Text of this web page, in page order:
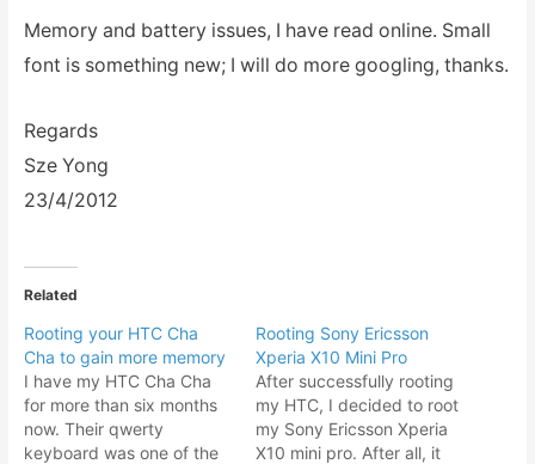
Memory and battery issues, I have read online. Small
font is something new; I will do more googling, thanks.
Regards
Sze Yong
23/4/2012
Related
Rooting your HTC Cha
Cha to gain more memory
I have my HTC Cha Cha
for more than six months
now. Their qwerty
keyboard was one of the
Rooting Sony Ericsson
Xperia X10 Mini Pro
After successfully rooting
my HTC, I decided to root
my Sony Ericsson Xperia
X10 mini pro. After all, it